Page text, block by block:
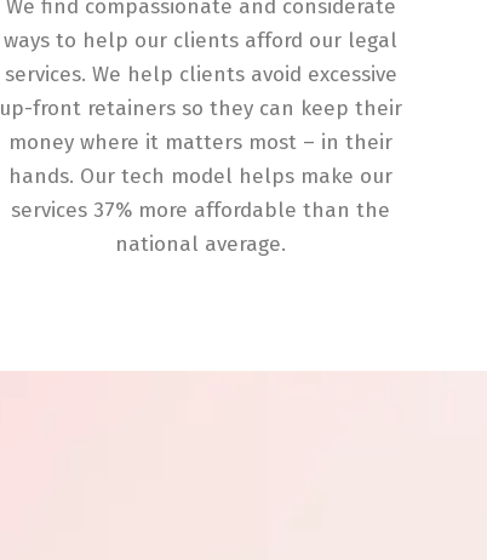
We find compassionate and considerate
ways to help our clients afford our legal
services. We help clients avoid excessive
up-front retainers so they can keep their
money where it matters most – in their
hands. Our tech model helps make our
services 37% more affordable than the
national average.